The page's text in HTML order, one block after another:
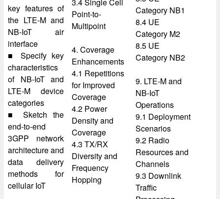
key features of
the LTE-M and
NB-IoT air
interface
■ Specify key
characteristics
of NB-IoT and
LTE-M device
categories
■ Sketch the
end-to-end
3GPP network
architecture and
data delivery
methods for
cellular IoT
Point-to-
Multipoint
4. Coverage
Enhancements
4.1 Repetitions
for Improved
Coverage
4.2 Power
Density and
Coverage
4.3 TX/RX
Diversity and
Frequency
Hopping
Category NB1
8.4 UE
Category M2
8.5 UE
Category NB2
9. LTE-M and
NB-IoT
Operations
9.1 Deployment
Scenarios
9.2 Radio
Resources and
Channels
9.3 Downlink
Traffic